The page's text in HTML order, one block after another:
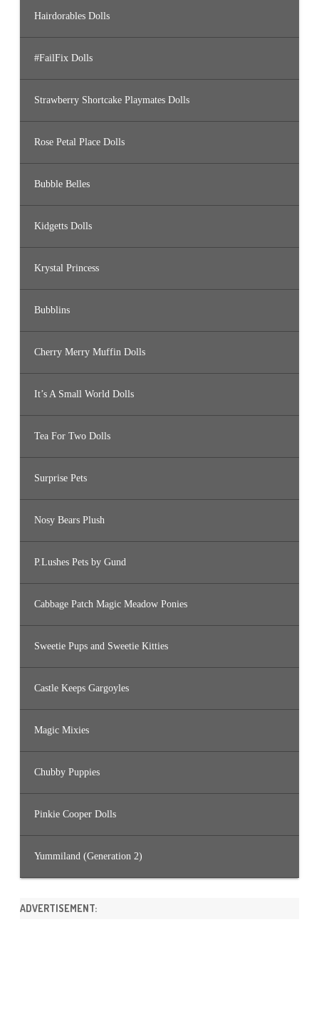
Hairdorables Dolls
#FailFix Dolls
Strawberry Shortcake Playmates Dolls
Rose Petal Place Dolls
Bubble Belles
Kidgetts Dolls
Krystal Princess
Bubblins
Cherry Merry Muffin Dolls
It’s A Small World Dolls
Tea For Two Dolls
Surprise Pets
Nosy Bears Plush
P.Lushes Pets by Gund
Cabbage Patch Magic Meadow Ponies
Sweetie Pups and Sweetie Kitties
Castle Keeps Gargoyles
Magic Mixies
Chubby Puppies
Pinkie Cooper Dolls
Yummiland (Generation 2)
ADVERTISEMENT: